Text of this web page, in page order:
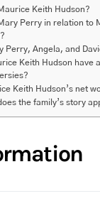
Keith Hudson?
Perry in relation to
Perry, Angela, and
Keith Hudson have
Keith Hudson’s net
the family’s story